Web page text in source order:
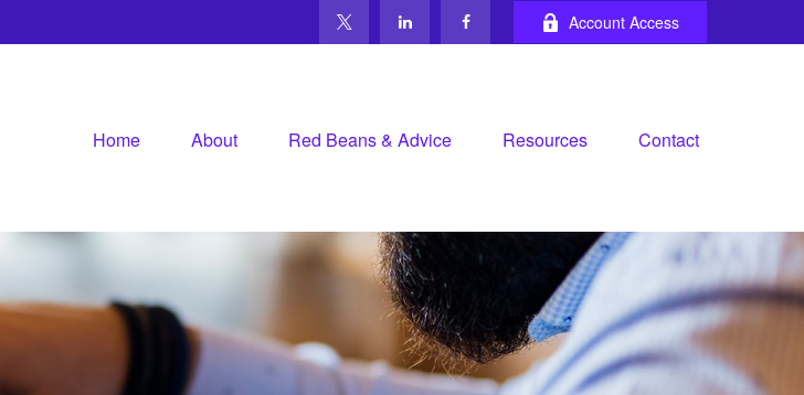
Account Access
Home About Red Beans & Advice Resources Contact